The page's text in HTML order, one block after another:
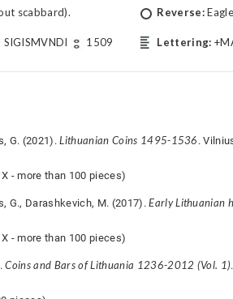
scabbard).
SIGISMVNDI 1509
Reverse:
Lettering:
G. (2021).Lithuanian Coins 1495-1536 .
- more than 100 pieces)
G., Darashkevich, M. (2017).Early Lithuanian
- more than 100 pieces)
Coins and Bars of Lithuania 1236-2012 (Vol. 1)